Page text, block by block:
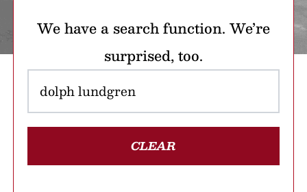
We have a search function. We’re
surprised, too.
CLEAR